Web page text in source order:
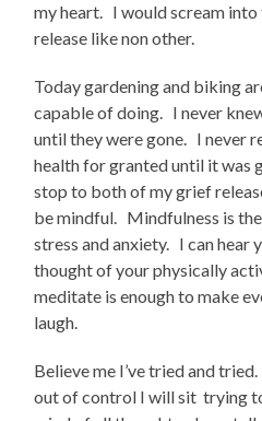
my heart. I would scream into
release like non other.
Today gardening and biking
capable of doing. I never
until they were gone. I never
health for granted until it was
stop to both of my grief
be mindful. Mindfulness is
stress and anxiety. I can
thought of your physically
meditate is enough to make
laugh.
Believe me I’ve tried and
out of control I will sit trying